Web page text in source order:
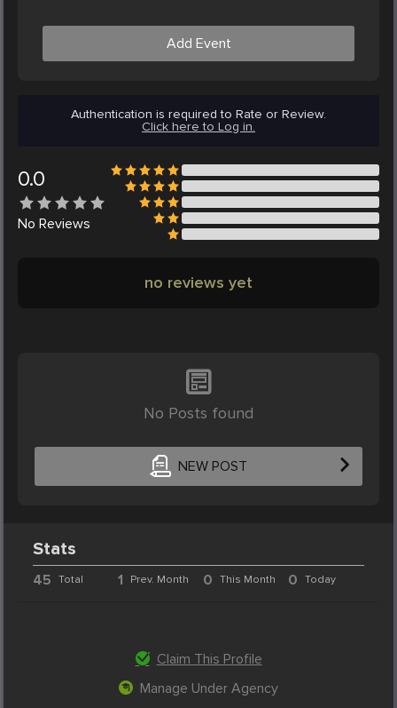
Add Event
Authentication is required to Rate or Review.
Click here to Log in.
0.0
No Reviews
no reviews yet
No Posts found
NEW POST
Stats
45 Total 1 Prev. Month 0 This Month 0 Today
Claim This Profile
Manage Under Agency